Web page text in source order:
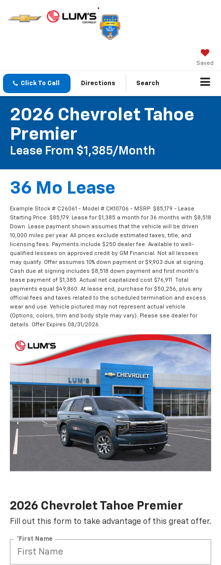
Saved
Click To Call Directions Search
2026 Chevrolet Tahoe
Premier
Lease From $1,385/month
36 Mo Lease
Example Stock # C26061 - Model # CK10706 - MSRP: $85,179 - Lease
Starting Price: $85,179. Lease for $1,385 a month for 36 months with $8,518
Down. Lease payment shown assumes that the vehicle will be driven
10,000 miles per year. All prices exclude estimated taxes, title, and
licensing fees. Payments include $250 dealer fee. Available to well-
qualified lessees on approved credit by GM Financial. Not all lessees
may qualify. Offer assumes 10% down payment or $9,903 due at signing.
Cash due at signing includes $8,518 down payment and first month's
lease payment of $1,385. Actual net capitalized cost $76,911. Total
payments equal $49,860. At lease end, purchase for $50,256, plus any
official fees and taxes related to the scheduled termination and excess
wear and use. Vehicle pictured may not represent actual vehicle.
(Options, colors, trim and body style may vary). Please see dealer for
details. Offer Expires 08/31/2026.
2026 Chevrolet Tahoe Premier
Fill out this form to take advantage of this great offer.
*First Name